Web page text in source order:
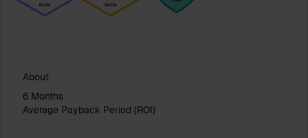
About
6 Months
Average Payback Period (ROI)